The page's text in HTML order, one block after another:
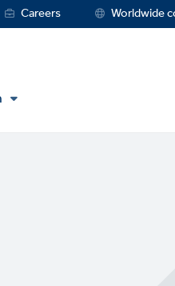
Careers Worldwide